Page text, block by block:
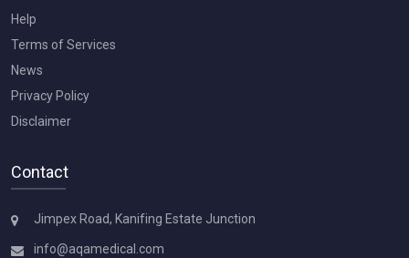
Help
Terms of Services
News
Privacy Policy
Disclaimer
Contact
Jimpex Road, Kanifing Estate Junction
info@aqamedical.com